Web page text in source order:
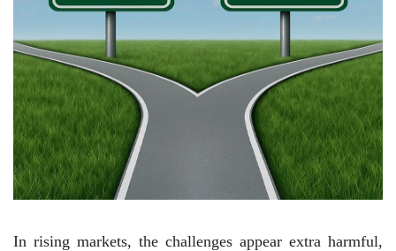
In rising markets, the challenges appear extra harmful,